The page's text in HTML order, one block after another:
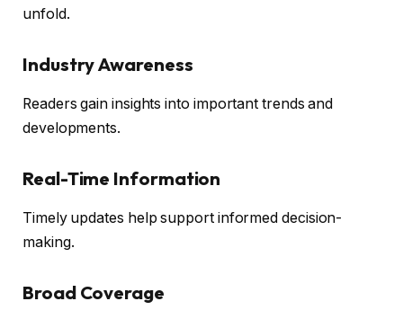
unfold.
Industry Awareness
Readers gain insights into important trends and
developments.
Real-Time Information
Timely updates help support informed decision-
making.
Broad Coverage